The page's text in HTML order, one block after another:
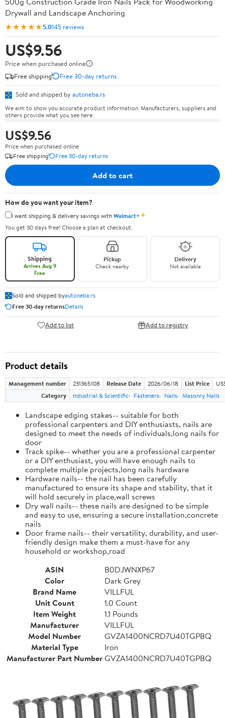
Drywall and Landscape Anchoring
★★★★★5.0145 reviews
US$9.56
Price when purchased online
Free shipping
Free 30-day returns
Sold and shipped by autoneba.rs
We aim to show you accurate product information. Manufacturers, suppliers and
others provide what you see here.
US$9.56
Price when purchased online
Free shipping
Free 30-day returns
Add to cart
How do you want your item?
I want shipping & delivery savings withWalmart+✦
You get 30 days free! Choose a plan at checkout.
Shipping
Arrives Aug 9
Free
Pickup
Check nearby
Delivery
Not available
Sold and shipped byautoneba.rs
Free 30-day returnsDetails
Add to list Add to registry
Product details
Management number 231365108 Release Date 2026/06/18 List Price
Category
Industrial & Scientific Fasteners Nails Masonry Nails
Landscape edging stakes-- suitable for both
professional carpenters and DIY enthusiasts, nails are
designed to meet the needs of individuals,long nails for
door
Track spike-- whether you are a professional carpenter
or a DIY enthusiast, you will have enough nails to
complete multiple projects,long nails hardware
Hardware nails-- the nail has been carefully
manufactured to ensure its shape and stability, that it
will hold securely in place,wall screws
Dry wall nails-- these nails are designed to be simple
and easy to use, ensuring a secure installation,concrete
nails
Door frame nails-- their versatility, durability, and user-
friendly design make them a must-have for any
household or workshop,road
ASIN
B0DJWNXP67
Color
Dark Grey
Brand Name
VILLFUL
Unit Count
1.0 Count
Item Weight
1.1 Pounds
Manufacturer
VILLFUL
Model Number
GVZA1400NCRD7U40TGPBQ
Material Type
Iron
Manufacturer Part NumberGVZA1400NCRD7U40TGPBQ